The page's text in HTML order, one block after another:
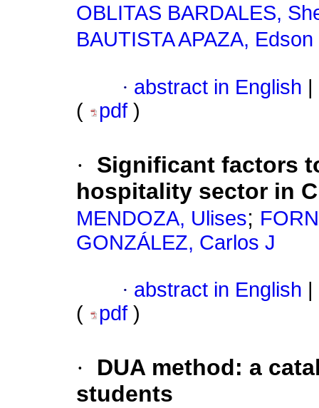
OBLITAS BARDALES,
BAUTISTA APAZA, Edson
· abstract in English
(
pdf )
·
Significant factors
hospitality sector in
MENDOZA, Ulises;
GONZÁLEZ, Carlos J
· abstract in English
(
pdf )
·
DUA method: a
students